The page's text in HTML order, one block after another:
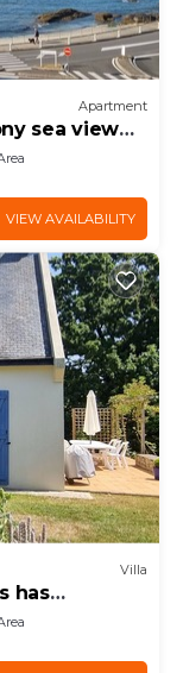
Apartment
sea view
VIEW AVAILABILITY
Villa
has